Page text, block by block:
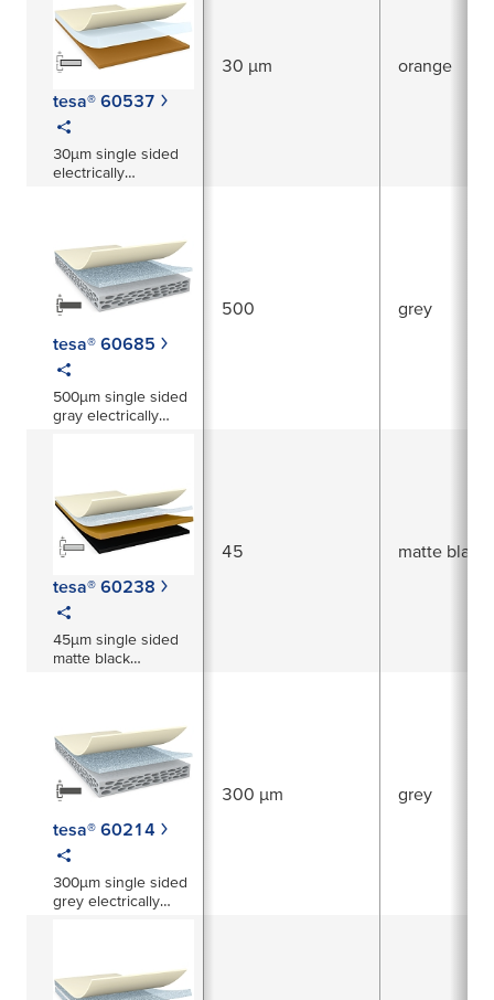
tesa® 60537
30µm single sided
electrically
30 µm orange
tesa® 60685
500µm single sided
gray electrically
500 grey
tesa® 60238
45µm single sided
matte black
45 matte black
tesa® 60214
300µm single sided
grey electrically
300 µm grey